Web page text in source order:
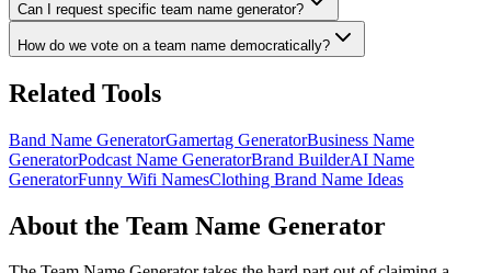
Can I request specific team name generator?
How do we vote on a team name democratically?
Related Tools
Band Name GeneratorGamertag GeneratorBusiness Name
GeneratorPodcast Name GeneratorBrand BuilderAI Name
GeneratorFunny Wifi NamesClothing Brand Name Ideas
About the Team Name Generator